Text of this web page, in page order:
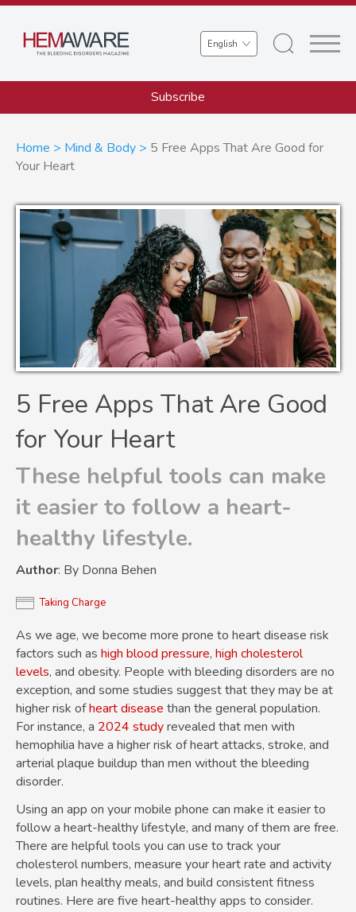
Skip
main
Select
your
language
Subscribe
Breadcrumb
Home Mind & Body
5 Free Apps That Are Good for
Your Heart
5 Free Apps That Are Good
for Your Heart
These helpful tools can make
it easier to follow a heart-
healthy lifestyle.
Author: By Donna Behen
Taking Charge
As we age, we become more prone to heart disease risk
factors such as high blood pressure, high cholesterol
levels, and obesity. People with bleeding disorders are no
exception, and some studies suggest that they may be at
higher risk ofheart disease than the general population.
For instance, a 2024 studyrevealed that men with
hemophilia have a higher risk of heart attacks, stroke, and
arterial plaque buildup than men without the bleeding
disorder.
Using an app on your mobile phone can make it easier to
follow a heart-healthy lifestyle, and many of them are free.
There are helpful tools you can use to track your
cholesterol numbers, measure your heart rate and activity
levels, plan healthy meals, and build consistent fitness
routines. Here are five heart-healthy apps to consider.